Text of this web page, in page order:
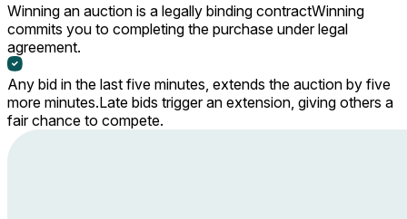
Winning an auction is a legally binding contractWinning
commits you to completing the purchase under legal
agreement.
Any bid in the last five minutes, extends the auction by five
more minutes.Late bids trigger an extension, giving others a
fair chance to compete.